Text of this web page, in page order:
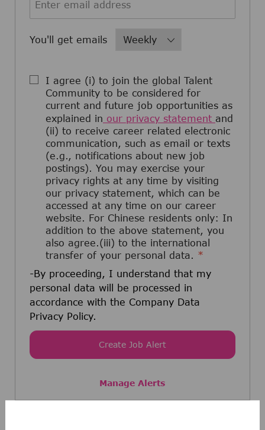
You'll get emailsRequired
I agree (i) to join the global Talent
Community to be considered for
current and future job opportunities as
explained in our privacy statement and
(ii) to receive career related electronic
communication, such as email or texts
(e.g., notifications about new job
postings). You may exercise your
privacy rights at any time by visiting
our privacy statement, which can be
accessed at any time on our career
website. For Chinese residents only: In
addition to the above statement, you
also agree.(iii) to the international
transfer of your personal data. *
-By proceeding, I understand that my
personal data will be processed in
accordance with the Company Data
Privacy Policy.
Create Job Alert
Manage Alerts